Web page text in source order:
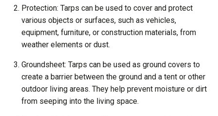
Protection: Tarps can be used to cover and protect
various objects or surfaces, such as vehicles,
equipment, furniture, or construction materials, from
weather elements or dust.
Groundsheet: Tarps can be used as ground covers to
create a barrier between the ground and a tent or other
outdoor living areas. They help prevent moisture or dirt
from seeping into the living space.